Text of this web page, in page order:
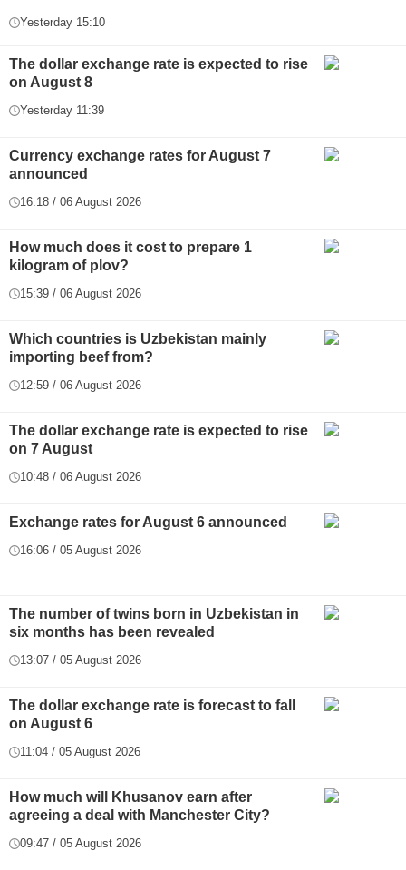
Yesterday 15:10
The dollar exchange rate is expected to rise
on August 8
Yesterday 11:39
Currency exchange rates for August 7
announced
16:18 / 06 August 2026
How much does it cost to prepare 1
kilogram of plov?
15:39 / 06 August 2026
Which countries is Uzbekistan mainly
importing beef from?
12:59 / 06 August 2026
The dollar exchange rate is expected to rise
on 7 August
10:48 / 06 August 2026
Exchange rates for August 6 announced
16:06 / 05 August 2026
The number of twins born in Uzbekistan in
six months has been revealed
13:07 / 05 August 2026
The dollar exchange rate is forecast to fall
on August 6
11:04 / 05 August 2026
How much will Khusanov earn after
agreeing a deal with Manchester City?
09:47 / 05 August 2026